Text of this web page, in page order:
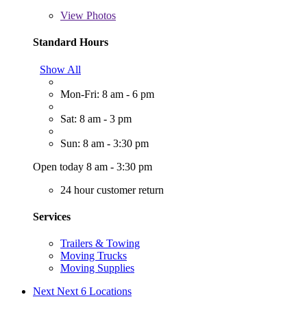
View Photos
Standard Hours
Show All
Mon-Fri: 8 am - 6 pm
Sat: 8 am - 3 pm
Sun: 8 am - 3:30 pm
Open today 8 am - 3:30 pm
24 hour customer return
Services
Trailers & Towing
Moving Trucks
Moving Supplies
Next Next 6 Locations